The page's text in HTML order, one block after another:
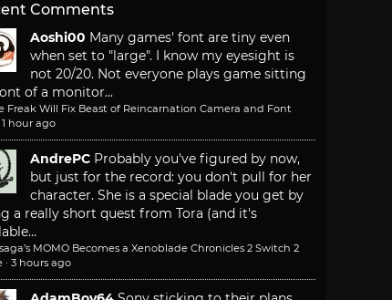
Comments
Aoshi00 Many games' font are tiny even
when set to "large". I know my eyesight is
not 20/20. Not everyone plays game sitting
of a monitor...
Freak Will Fix Beast of Reincarnation Camera and Font
1 hour ago
AndrePC Probably you've figured by now,
but just for the record: you don't pull for her
character. She is a special blade you get by
a really short quest from Tora (and it's
MOMO Becomes a Xenoblade Chronicles 2 Switch 2
· 3 hours ago